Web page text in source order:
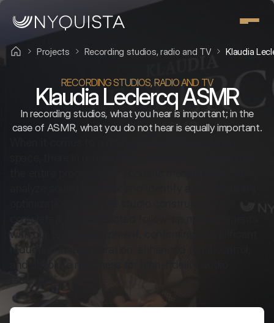
RECORDING STUDIOS, RADIO AND TV
Klaudia Leclercq ASMR
In recording studios, what you hear is important; in the
case of ASMR, what you do not hear is equally important.
completed, we conducted follow-up measurements
with our testing equipment, confirming a significant
reduction in reverberation, enhanced tonal control,
and absolute readiness for high-fidelity audio
recording.
Projects Recording studios, radio and TV Klaudia